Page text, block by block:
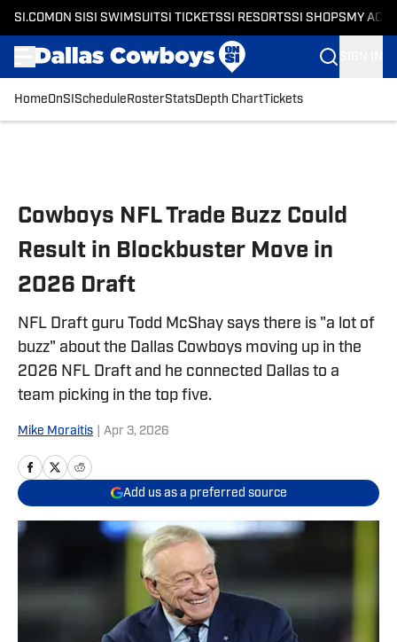
SI.COM ON SI SI SWIMSUITSI TICKETSSI RESORTSSI SHOPS MY
HomeOnSI Schedule RosterStatsDepth ChartTickets
Cowboys NFL Trade Buzz Could
Result in Blockbuster Move in
2026 Draft
NFL Draft guru Todd McShay says there is "a lot of
buzz" about the Dallas Cowboys moving up in the
2026 NFL Draft and he connected Dallas to a
team picking in the top five.
Mike Moraitis Apr 3, 2026
Add us as a preferred source